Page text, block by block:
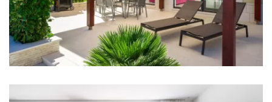
Bedroom 6: Double bed: 1
Aircondition in every room